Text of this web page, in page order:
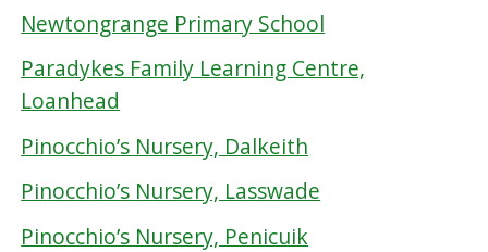
Newtongrange Primary School
Paradykes Family Learning Centre,
Loanhead
Pinocchio’s Nursery, Dalkeith
Pinocchio’s Nursery, Lasswade
Pinocchio’s Nursery, Penicuik